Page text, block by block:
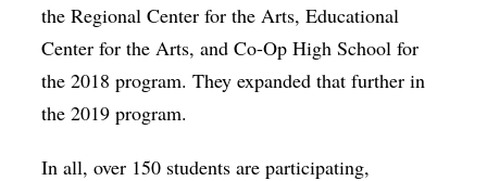
the Regional Center for the Arts, Educational
Center for the Arts, and Co-Op High School for
the 2018 program. They expanded that further in
the 2019 program.
In all, over 150 students are participating,